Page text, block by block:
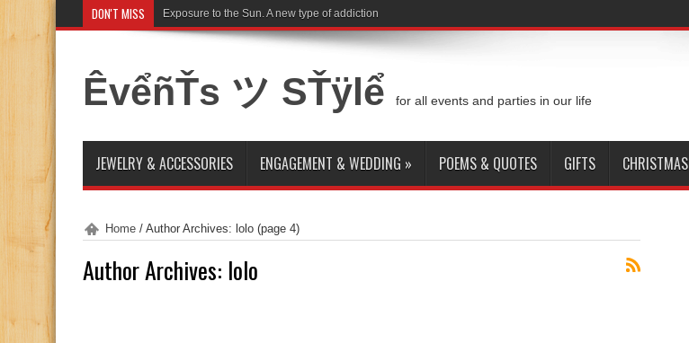
DON'T MISS Exposure to the Sun. A new type of addiction
ÊvểñŤs ツ SŤÿlể for all events and parties in our life
JEWELRY & ACCESSORIES ENGAGEMENT & WEDDING » POEMS & QUOTES GIFTS CHRISTMAS
Home / Author Archives: lolo (page 4)
Author Archives: lolo